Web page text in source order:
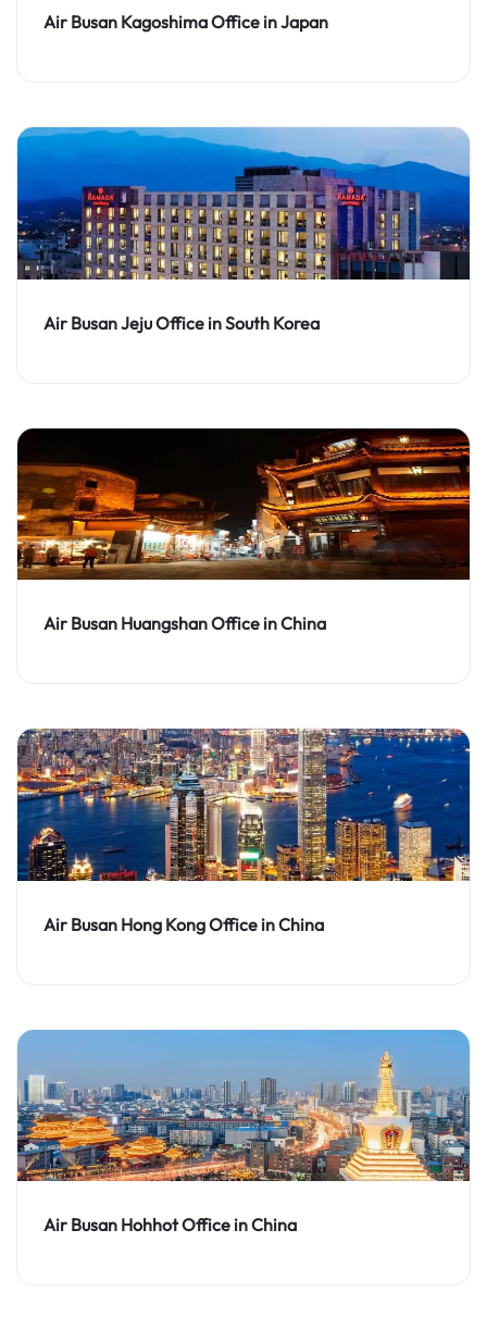
Air Busan Kagoshima Office in Japan
Air Busan Jeju Office in South Korea
Air Busan Huangshan Office in China
Air Busan Hong Kong Office in China
Air Busan Hohhot Office in China